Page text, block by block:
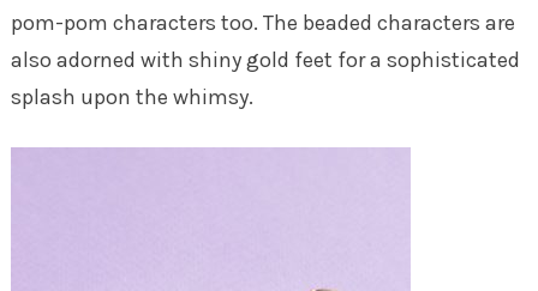
pom-pom characters too. The beaded characters are
also adorned with shiny gold feet for a sophisticated
splash upon the whimsy.